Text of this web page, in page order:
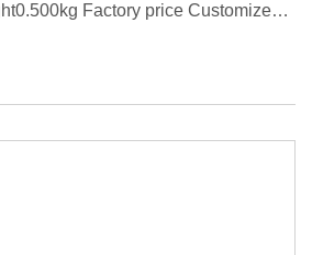
Factory price Customized